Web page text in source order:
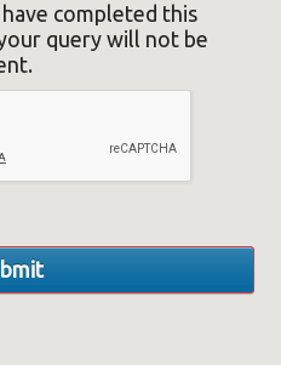
completed this
query will not be